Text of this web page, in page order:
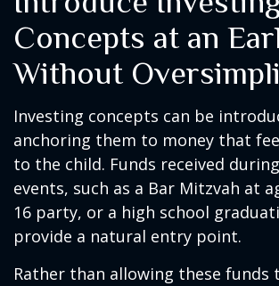
Concepts at an
Without
Investing concepts can be
anchoring them to money that
to the child. Funds received
events, such as a Bar Mitzvah at
16 party, or a high school
provide a natural entry point.
Rather than allowing these funds